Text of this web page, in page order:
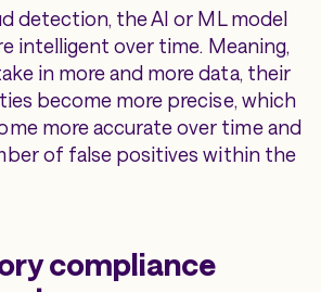
detection, the AI or ML model
intelligent over time. Meaning,
in more and more data, their
become more precise, which
more accurate over time and
of false positives within the
compliance